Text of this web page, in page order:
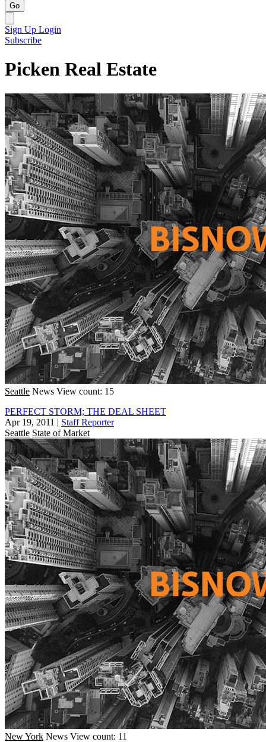
Go
Sign Up Login
Subscribe
Picken Real Estate
Seattle News View count: 15
PERFECT STORM; THE DEAL SHEET
Apr 19, 2011 | Staff Reporter
Seattle State of Market
New York News View count: 11